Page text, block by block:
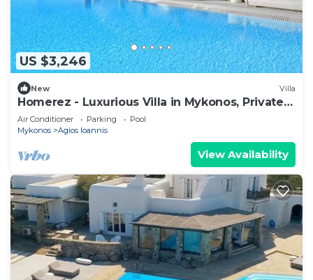
US $3,246
New Villa
Homerez - Luxurious Villa in Mykonos, Private
Pool
Air Conditioner Parking
Pool
Mykonos
Agios Ioannis
View Availability